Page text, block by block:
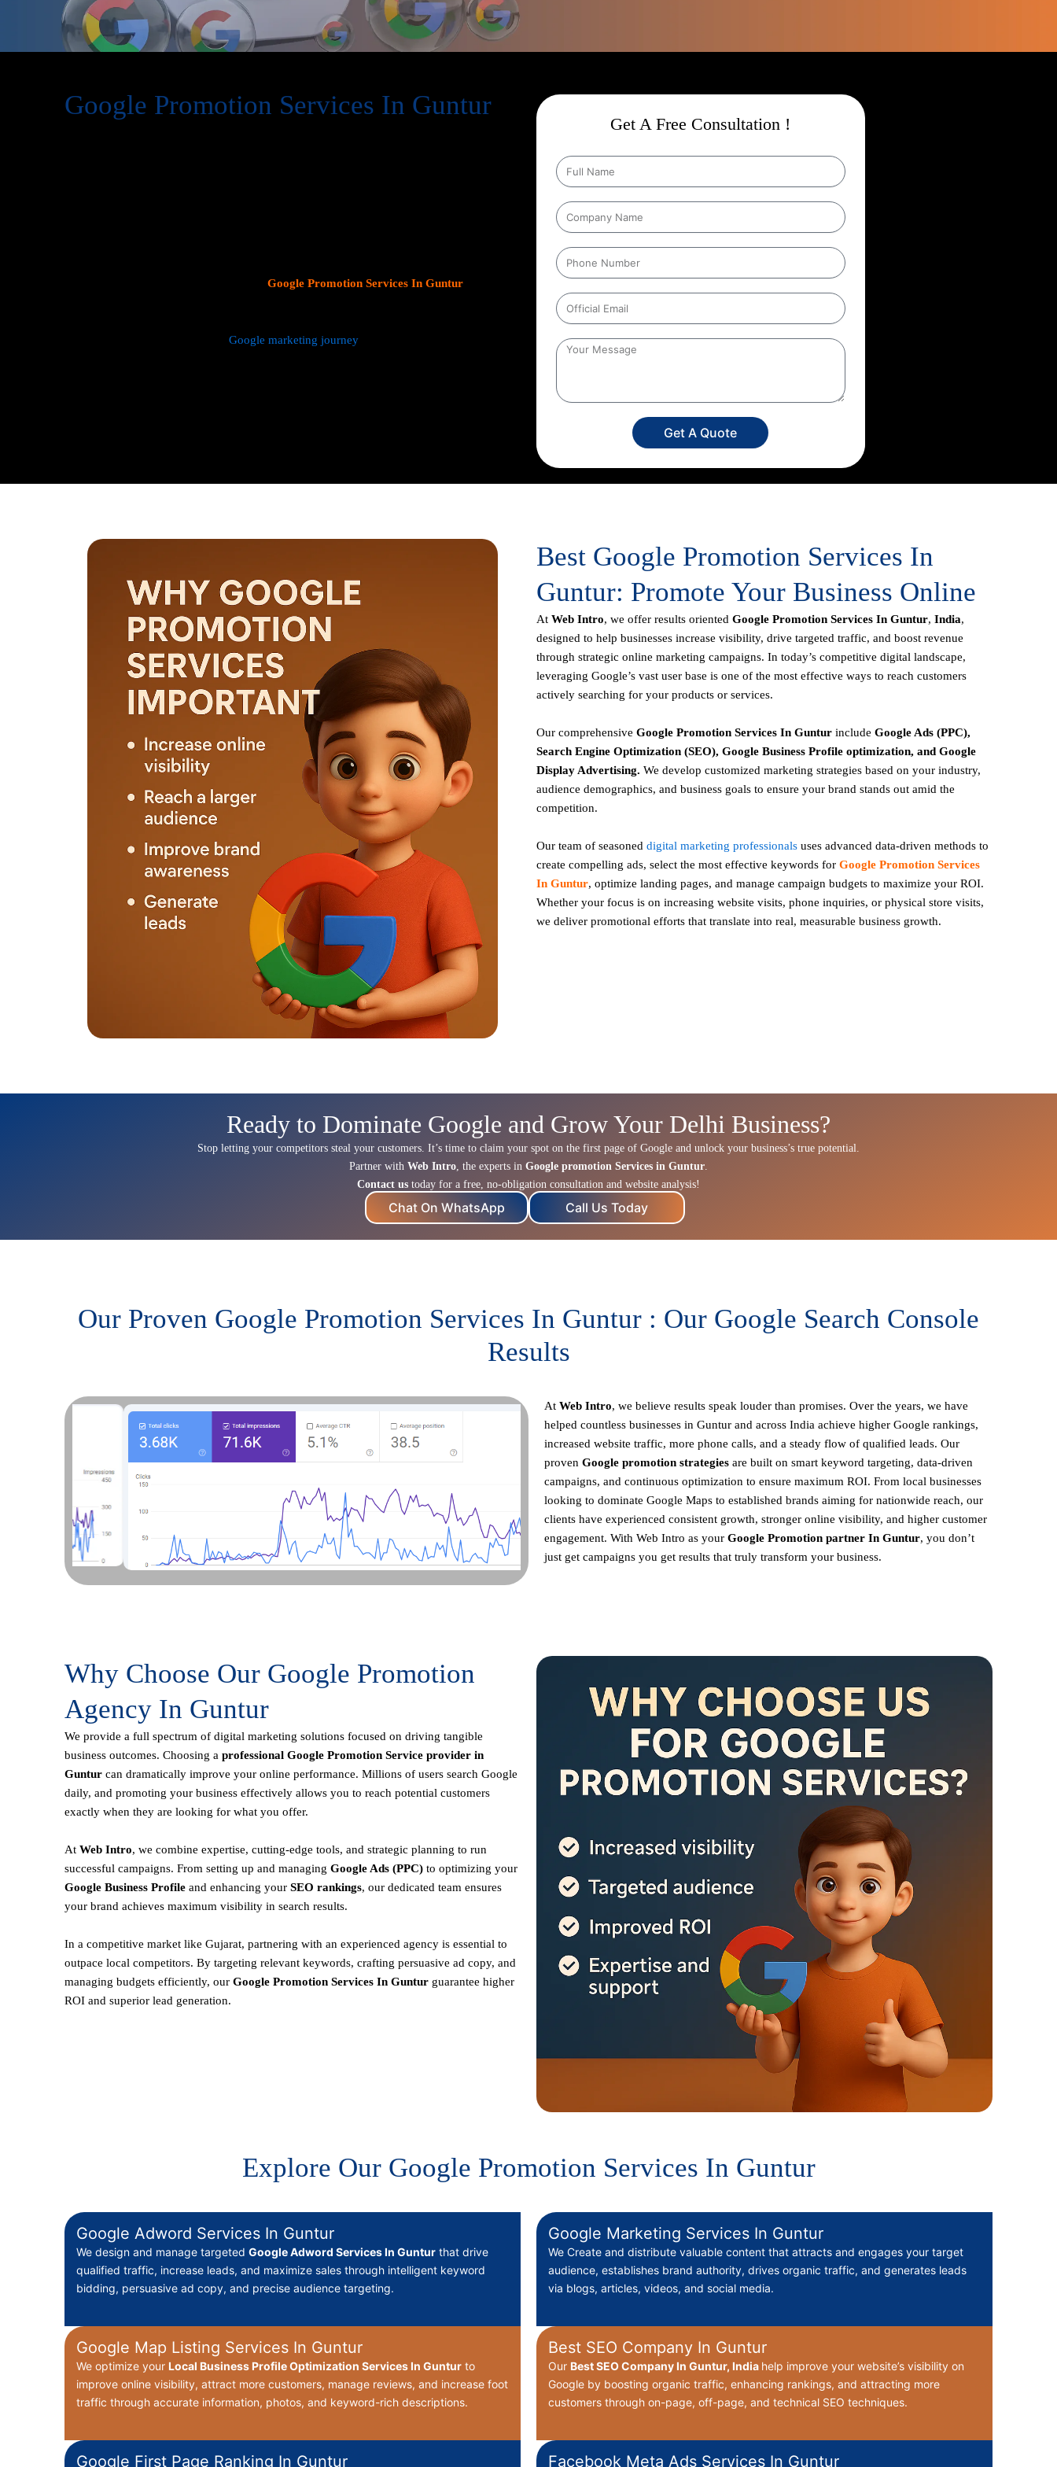
Google Promotion Services In Guntur
Google Promotion Services In Guntur
Google marketing journey
Get A Free Consultation !
Get A Quote
Best Google Promotion Services In
Guntur: Promote Your Business Online
At Web Intro, we offer results oriented Google Promotion Services In Guntur, India,
designed to help businesses increase visibility, drive targeted traffic, and boost revenue
through strategic online marketing campaigns. In today’s competitive digital landscape,
leveraging Google’s vast user base is one of the most effective ways to reach customers
actively searching for your products or services.
Our comprehensive Google Promotion Services In Guntur include Google Ads (PPC),
Search Engine Optimization (SEO), Google Business Profile optimization, and Google
Display Advertising. We develop customized marketing strategies based on your industry,
audience demographics, and business goals to ensure your brand stands out amid the
competition.
Our team of seasoned digital marketing professionals uses advanced data-driven methods to
create compelling ads, select the most effective keywords for Google Promotion Services
In Guntur, optimize landing pages, and manage campaign budgets to maximize your ROI.
Whether your focus is on increasing website visits, phone inquiries, or physical store visits,
we deliver promotional efforts that translate into real, measurable business growth.
Ready to Dominate Google and Grow Your Delhi Business?
Stop letting your competitors steal your customers. It’s time to claim your spot on the first page of Google and unlock your business’s true potential.
Partner with Web Intro, the experts in Google promotion Services in Guntur.
Contact us today for a free, no-obligation consultation and website analysis!
Chat On WhatsApp Call Us Today
Our Proven Google Promotion Services In Guntur : Our Google Search Console
Results
At Web Intro, we believe results speak louder than promises. Over the years, we have
helped countless businesses in Guntur and across India achieve higher Google rankings,
increased website traffic, more phone calls, and a steady flow of qualified leads. Our
proven Google promotion strategies are built on smart keyword targeting, data-driven
campaigns, and continuous optimization to ensure maximum ROI. From local businesses
looking to dominate Google Maps to established brands aiming for nationwide reach, our
clients have experienced consistent growth, stronger online visibility, and higher customer
engagement. With Web Intro as your Google Promotion partner In Guntur, you don’t
just get campaigns you get results that truly transform your business.
Why Choose Our Google Promotion
Agency In Guntur
We provide a full spectrum of digital marketing solutions focused on driving tangible
business outcomes. Choosing a professional Google Promotion Service provider in
Guntur can dramatically improve your online performance. Millions of users search Google
daily, and promoting your business effectively allows you to reach potential customers
exactly when they are looking for what you offer.
At Web Intro, we combine expertise, cutting-edge tools, and strategic planning to run
successful campaigns. From setting up and managing Google Ads (PPC) to optimizing your
Google Business Profile and enhancing your SEO rankings, our dedicated team ensures
your brand achieves maximum visibility in search results.
In a competitive market like Gujarat, partnering with an experienced agency is essential to
outpace local competitors. By targeting relevant keywords, crafting persuasive ad copy, and
managing budgets efficiently, our Google Promotion Services In Guntur guarantee higher
ROI and superior lead generation.
Explore Our Google Promotion Services In Guntur
Google Adword Services In Guntur
We design and manage targeted Google Adword Services In Guntur that drive
qualified traffic, increase leads, and maximize sales through intelligent keyword
bidding, persuasive ad copy, and precise audience targeting.
Google Map Listing Services In Guntur
We optimize your Local Business Profile Optimization Services In Guntur to
improve online visibility, attract more customers, manage reviews, and increase foot
traffic through accurate information, photos, and keyword-rich descriptions.
Google First Page Ranking In Guntur
Google Marketing Services In Guntur
We Create and distribute valuable content that attracts and engages your target
audience, establishes brand authority, drives organic traffic, and generates leads
via blogs, articles, videos, and social media.
Best SEO Company In Guntur
Our BestSEO Company In Guntur, India help improve your website’s visibility on
Google by boosting organic traffic, enhancing rankings, and attracting more
customers through on-page, off-page, and technical SEO techniques.
Facebook Meta Ads Services In Guntur